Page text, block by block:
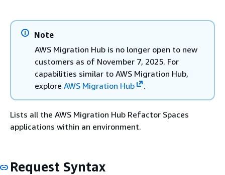
Note
AWS Migration Hub is no longer open to new
customers as of November 7, 2025. For
capabilities similar to AWS Migration Hub,
explore AWS Migration Hub .
Lists all the AWS Migration Hub Refactor Spaces
applications within an environment.
Request Syntax